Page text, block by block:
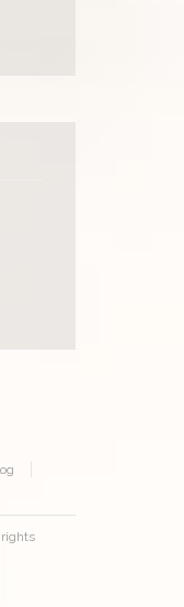
rights